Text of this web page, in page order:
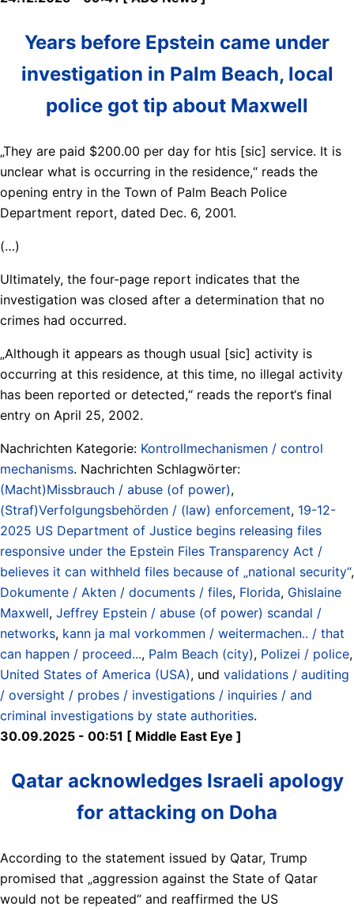
Years before Epstein came under
investigation in Palm Beach, local
police got tip about Maxwell
„They are paid $200.00 per day for htis [sic] service. It is
unclear what is occurring in the residence,“ reads the
opening entry in the Town of Palm Beach Police
Department report, dated Dec. 6, 2001.
(…)
Ultimately, the four-page report indicates that the
investigation was closed after a determination that no
crimes had occurred.
„Although it appears as though usual [sic] activity is
occurring at this residence, at this time, no illegal activity
has been reported or detected,“ reads the report‘s final
entry on April 25, 2002.
Nachrichten Kategorie: Kontrollmechanismen / control
mechanisms. Nachrichten Schlagwörter:
(Macht)Missbrauch / abuse (of power),
(Straf)Verfolgungsbehörden / (law) enforcement, 19-12-
2025 US Department of Justice begins releasing files
responsive under the Epstein Files Transparency Act /
believes it can withheld files because of „national security“,
Dokumente / Akten / documents / files, Florida, Ghislaine
Maxwell, Jeffrey Epstein / abuse (of power) scandal /
networks, kann ja mal vorkommen / weitermachen.. / that
can happen / proceed..., Palm Beach (city), Polizei / police,
United States of America (USA), und validations / auditing
/ oversight / probes / investigations / inquiries / and
criminal investigations by state authorities.
30.09.2025 - 00:51 [ Middle East Eye ]
Qatar acknowledges Israeli apology
for attacking on Doha
According to the statement issued by Qatar, Trump
promised that „aggression against the State of Qatar
would not be repeated“ and reaffirmed the US